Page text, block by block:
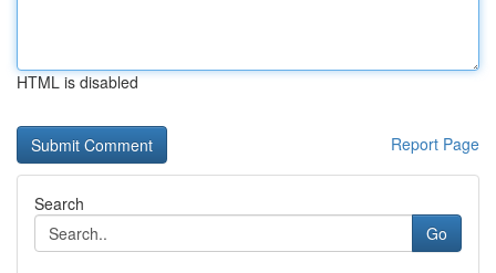
HTML is disabled
Report Page
Search
Go